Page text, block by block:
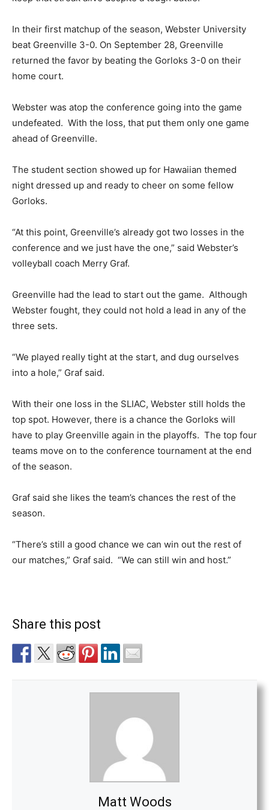
In their first matchup of the season, Webster University
beat Greenville 3-0. On September 28, Greenville
returned the favor by beating the Gorloks 3-0 on their
home court.
Webster was atop the conference going into the game
undefeated. With the loss, that put them only one game
ahead of Greenville.
The student section showed up for Hawaiian themed
night dressed up and ready to cheer on some fellow
Gorloks.
“At this point, Greenville’s already got two losses in the
conference and we just have the one,” said Webster’s
volleyball coach Merry Graf.
Greenville had the lead to start out the game. Although
Webster fought, they could not hold a lead in any of the
three sets.
“We played really tight at the start, and dug ourselves
into a hole,” Graf said.
With their one loss in the SLIAC, Webster still holds the
top spot. However, there is a chance the Gorloks will
have to play Greenville again in the playoffs. The top four
teams move on to the conference tournament at the end
of the season.
Graf said she likes the team’s chances the rest of the
season.
“There’s still a good chance we can win out the rest of
our matches,” Graf said. “We can still win and host.”
Share this post
Matt Woods